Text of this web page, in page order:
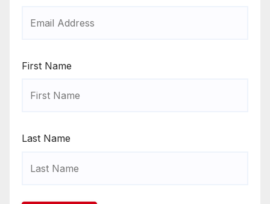
First Name
Last Name